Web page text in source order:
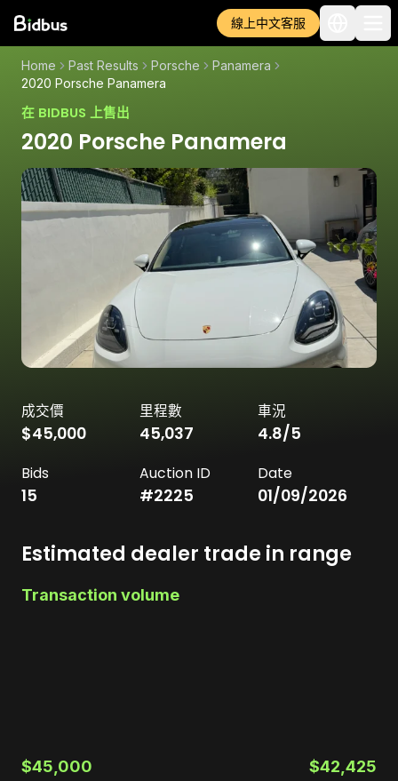
線上中文客服
Home Past Results Porsche
Panamera
2020 Porsche Panamera
在 BIDBUS 上售出
2020 Porsche Panamera
成交價
$45,000
里程數
45,037
車況
4.8/5
Bids
15
Auction ID
#2225
Date
01/09/2026
Estimated dealer trade in range
Transaction volume
$45,000 $42,425